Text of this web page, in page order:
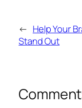
← Help Your
Stand Out